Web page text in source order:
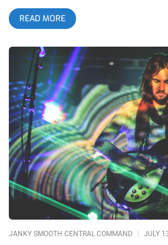
the Vivian Girls reuniting- it hit me that
rebranded third day of the Mosswood
Clever. See our Mosswood Meltdown
Total Trash Productions has found a
storied bay-area festival in Oakland.
survive the rebrand from Burger
infinite source of power only knows
to keep an independent music festival
trauma. Through all that, Mosswood
tweaks that feel like upgrades to the
Boogaloo 2016- Bringing Rare Vinyl
There are NEVER any huge surprises
announcements- just excitement. With
for their date with Mosswood
the wall with Kathleen Hanna co-
Gordon. Iggy Pop headlines every
logical or tangible reason that it feels
about this year
READ MORE
JANKY SMOOTH CENTRAL COMMAND JULY